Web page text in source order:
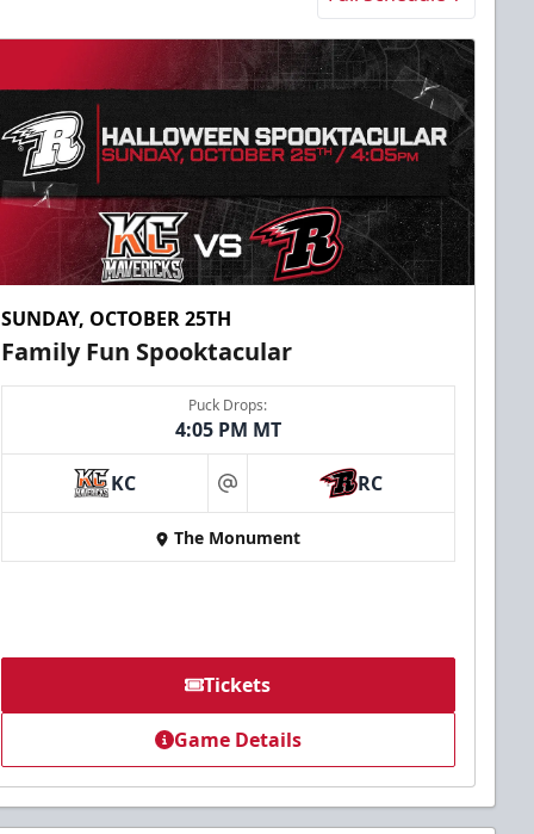
SUNDAY, OCTOBER 25TH
Family Fun Spooktacular
Puck Drops:
4:05 PM MT
KC at RC
The Monument
Tickets
Game Details